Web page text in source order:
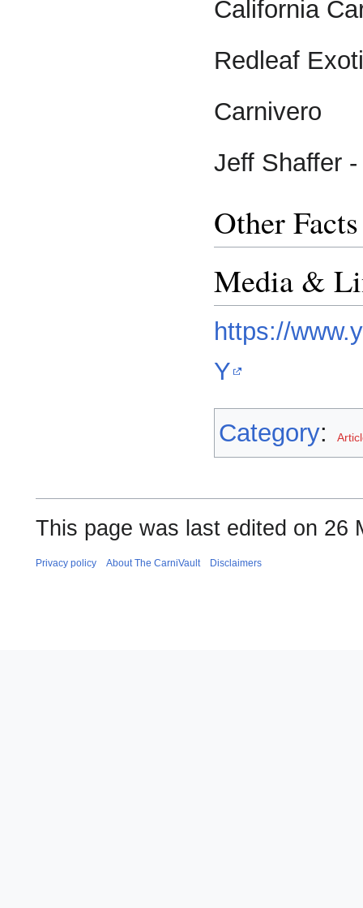
California
Redleaf
Carnivero
Jeff Shaffer
Other Facts
Media &
https://
Y
Category:
This page was last edited on 26
Privacy policy About The CarniVault Disclaimers